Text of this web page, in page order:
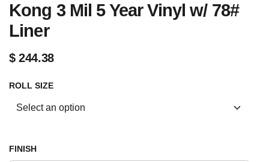
Kong 3 Mil 5 Year Vinyl w/ 78#
Liner
$244.38
ROLL SIZE
FINISH